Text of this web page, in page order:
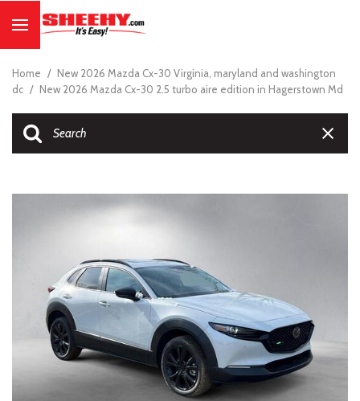
Home / New 2026 Mazda Cx-30 Virginia, maryland and washington
dc / New 2026 Mazda Cx-30 2.5 turbo aire edition in Hagerstown Md